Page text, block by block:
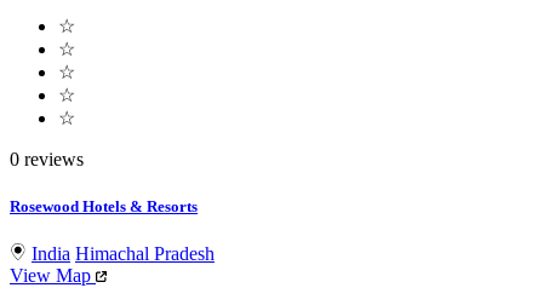
☆
☆
☆
☆
☆
0 reviews
Rosewood Hotels & Resorts
India Himachal Pradesh
View Map